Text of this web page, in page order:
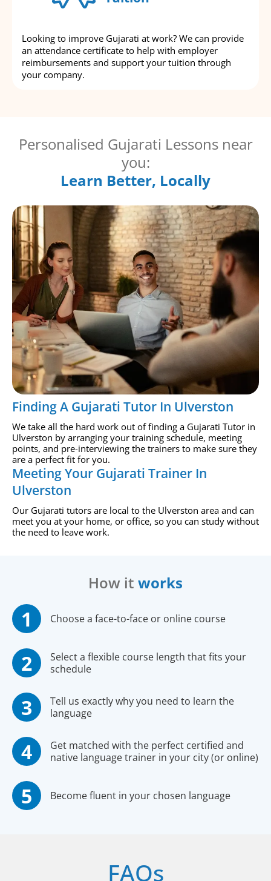
Looking to improve Gujarati at work? We can provide
an attendance certificate to help with employer
reimbursements and support your tuition through
your company.
Personalised Gujarati Lessons near
you:
Learn Better, Locally
Finding A Gujarati Tutor In Ulverston
We take all the hard work out of finding a Gujarati Tutor in
Ulverston by arranging your training schedule, meeting
points, and pre-interviewing the trainers to make sure they
are a perfect fit for you.
Meeting Your Gujarati Trainer In
Ulverston
Our Gujarati tutors are local to the Ulverston area and can
meet you at your home, or office, so you can study without
the need to leave work.
How it works
Choose a face-to-face or online course
Select a flexible course length that fits your
schedule
Tell us exactly why you need to learn the
language
Get matched with the perfect certified and
native language trainer in your city (or online)
Become fluent in your chosen language
FAQs